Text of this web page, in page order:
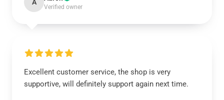
A
Verified owner
Excellent customer service, the shop is very
supportive, will definitely support again next time.